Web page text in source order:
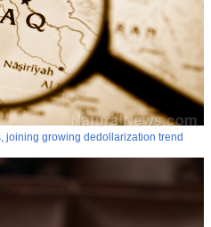
joining growing dedollarization trend